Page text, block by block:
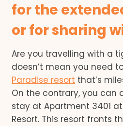
for the
or for sharing
Are you travelling with a
doesn’t mean you need
Paradise resort that’s
On the contrary, you can
stay at Apartment 3401
Resort. This resort fronts